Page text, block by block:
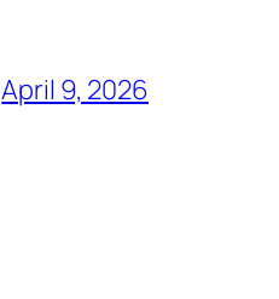
April 9, 2026